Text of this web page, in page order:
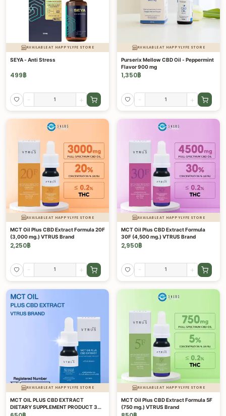
AVAILABLE AT HAPPYLYFE STORE
SEYA - Anti Stress
499฿
- +
AVAILABLE AT HAPPYLYFE STORE
Purserix Mellow CBD Oil - Peppermint
Flavor 900 mg
1,350฿
- +
AVAILABLE AT HAPPYLYFE STORE
MCT Oil Plus CBD Extract Formula 20F
(3,000 mg.) VTRUS Brand
2,250฿
- +
AVAILABLE AT HAPPYLYFE STORE
MCT Oil Plus CBD Extract Formula
30F (4,500 mg.) VTRUS Brand
2,950฿
- +
AVAILABLE AT HAPPYLYFE STORE
MCT OIL PLUS CBD EXTRACT
DIETARY SUPPLEMENT PRODUCT 3%
15 ML.
AVAILABLE AT HAPPYLYFE STORE
MCT Oil Plus CBD Extract Formula 5F
(750 mg.) VTRUS Brand